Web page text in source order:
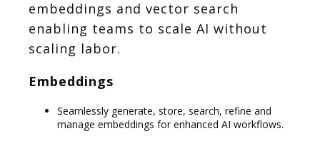
embeddings and vector search
enabling teams to scale AI without
scaling labor.
Embeddings
Seamlessly generate, store, search, refine and
manage embeddings for enhanced AI workflows.